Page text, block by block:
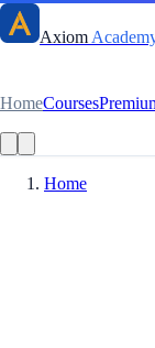
Axiom
HomeCourses
Home